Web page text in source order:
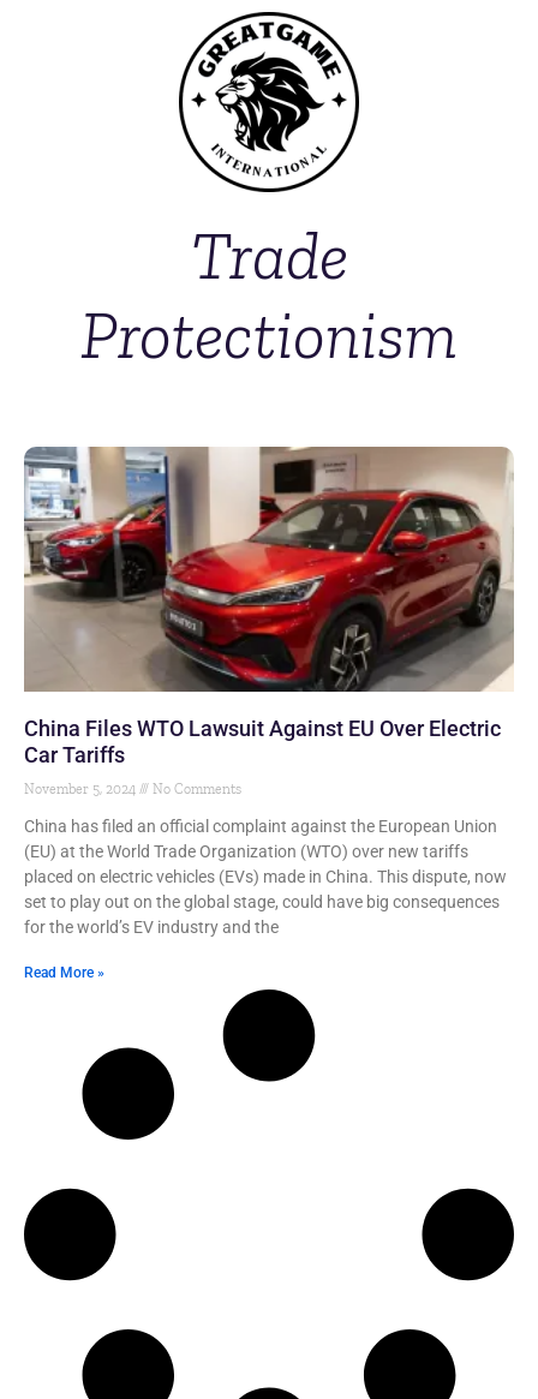
Trade
Protectionism
China Files WTO Lawsuit Against EU Over Electric
Car Tariffs
November 5, 2024 No Comments
China has filed an official complaint against the European Union
(EU) at the World Trade Organization (WTO) over new tariffs
placed on electric vehicles (EVs) made in China. This dispute, now
set to play out on the global stage, could have big consequences
for the world’s EV industry and the
Read More »